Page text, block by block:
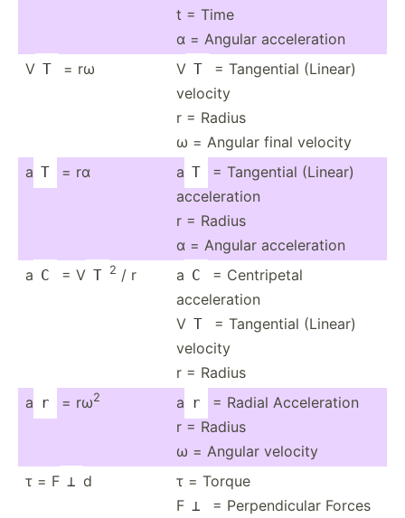
t = Time
α = Angular accele­ration
V T = rω V T
= Tangential (Linear)
velocity
r = Radius
ω = Angular final velocity
a T = rα a T
= Tangential (Linear)
acceleration
r = Radius
α = Angular accele­ration
a C = V T 2 / r a C
= Centri­petal
acceleration
V T
= Tangential (Linear)
velocity
r = Radius
a r = rω2 a r
= Radial Acceleration
r = Radius
ω = Angular velocity
τ = F ⊥ d
τ = Torque
F ⊥
= Perpen­dicular Forces